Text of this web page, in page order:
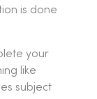
is done
your
like
subject